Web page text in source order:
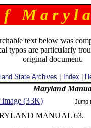
f M a r y l
text below was
typos are particularly
original document.
State Archives Index
Maryland
(33K) Jump
MANUAL 63.